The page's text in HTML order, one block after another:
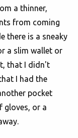
a thinner,
from coming
there is a sneaky
a slim wallet or
that I didn't
I had the
pocket
gloves, or a